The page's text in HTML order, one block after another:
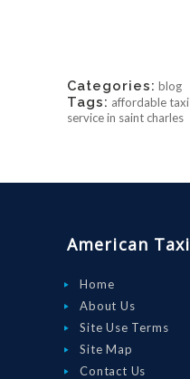
Categories: blog
Tags: affordable taxi
service in saint charles
American Taxi
Home
About Us
Site Use Terms
Site Map
Contact Us